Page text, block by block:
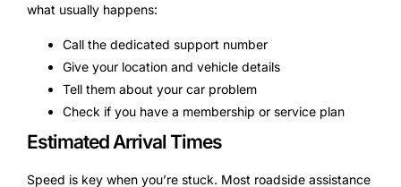
what usually happens:
Call the dedicated support number
Give your location and vehicle details
Tell them about your car problem
Check if you have a membership or service plan
Estimated Arrival Times
Speed is key when you’re stuck. Most roadside assistance